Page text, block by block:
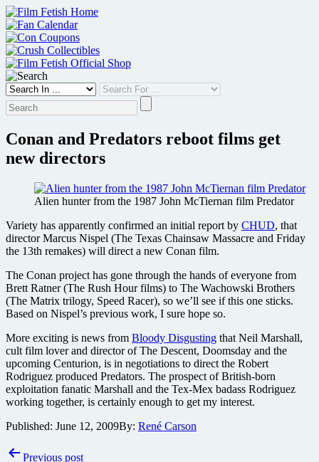
Skip
to
content
Conan and Predators reboot films get
new directors
Alien hunter from the 1987 John McTiernan film Predator
Variety has apparently confirmed an initial report by CHUD, that
directorMarcus Nispel (The Texas Chainsaw Massacre and Friday
the 13th remakes) will direct a new Conan film.
The Conan project has gone through the hands of everyone from
Brett Ratner (The Rush Hour films) to The Wachowski Brothers
(The Matrix trilogy, Speed Racer), so we’ll see if this one sticks.
Based on Nispel’s previous work, I sure hope so.
More exciting is news from Bloody Disgusting that Neil Marshall,
cult film lover and director of The Descent, Doomsday and the
upcoming Centurion, is in negotiations to direct the Robert
Rodriguez produced Predators. The prospect of British-born
exploitation fanatic Marshall and the Tex-Mex badass Rodriguez
working together, is certainly enough to get my interest.
Published: June 12, 2009By: René Carson
PostPrevious post